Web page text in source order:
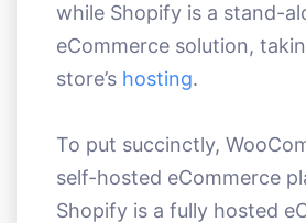
while Shopify is a stand-
eCommerce solution,
store’s hosting.
To put succinctly,
self-hosted eCommerce
Shopify is a fully hosted